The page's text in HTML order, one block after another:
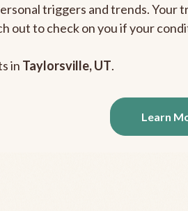
triggers and trends. Your
out to check on you if your
in Taylorsville, UT.
Learn